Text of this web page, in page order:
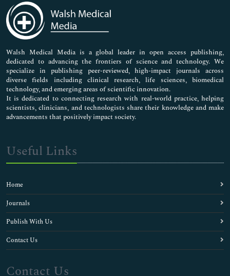
Medical Sciences
Neuroscience & Psychology
Nursing & Health Care
Pharmaceutical Sciences
Walsh Medical Media is a global leader in open access publishing,
dedicated to advancing the frontiers of science and technology. We
specialize in publishing peer-reviewed, high-impact journals across
diverse fields including clinical research, life sciences, biomedical
technology, and emerging areas of scientific innovation.
It is dedicated to connecting research with real-world practice, helping
scientists, clinicians, and technologists share their knowledge and make
advancements that positively impact society.
Useful Links
Home
Journals
Publish With Us
Contact Us
Contact Us